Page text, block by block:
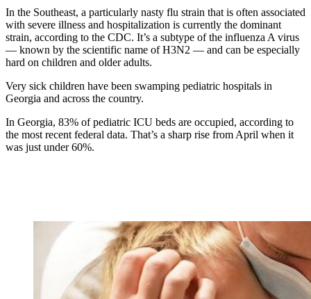
In the Southeast, a particularly nasty flu strain that is often associated
with severe illness and hospitalization is currently the dominant
strain, according to the CDC. It’s a subtype of the influenza A virus
— known by the scientific name of H3N2 — and can be especially
hard on children and older adults.
Very sick children have been swamping pediatric hospitals in
Georgia and across the country.
In Georgia, 83% of pediatric ICU beds are occupied, according to
the most recent federal data. That’s a sharp rise from April when it
was just under 60%.